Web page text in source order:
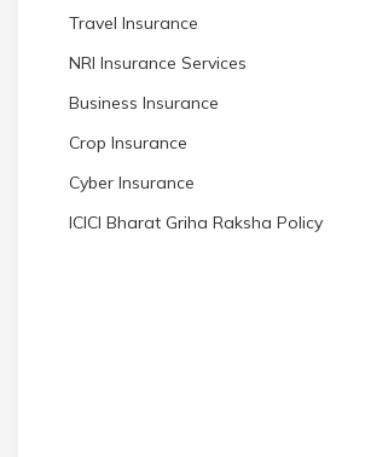
Travel Insurance
NRI Insurance Services
Business Insurance
Crop Insurance
Cyber Insurance
ICICI Bharat Griha Raksha Policy